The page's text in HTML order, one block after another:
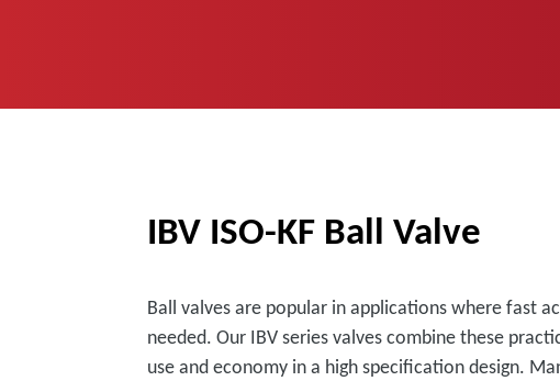
IBV ISO-KF Ball Valve
Ball valves are popular in applications where fast
needed. Our IBV series valves combine these
use and economy in a high specification design.